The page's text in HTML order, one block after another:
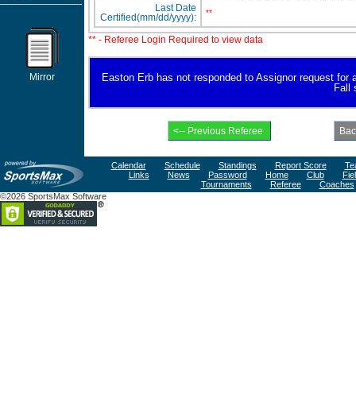
Mirror
Last Date
Certified(mm/dd/yyyy):
**
** - Referee Login Required to view data
Easton Erb has not responded to Assignor request
Fall
Calendar Schedule Standings Report Score
Links
News Password Home Club
Tournaments
Referee
Coaches
©2026 SportsMax Software